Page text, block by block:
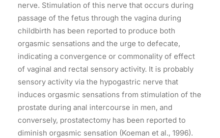
nerve. Stimulation of this nerve that occurs during
passage of the fetus through the vagina during
childbirth has been reported to produce both
orgasmic sensations and the urge to defecate,
indicating a convergence or commonality of effect
of vaginal and rectal sensory activity. It is probably
sensory activity via the hypogastric nerve that
induces orgasmic sensations from stimulation of the
prostate during anal intercourse in men, and
conversely, prostatectomy has been reported to
diminish orgasmic sensation (Koeman et al., 1996).